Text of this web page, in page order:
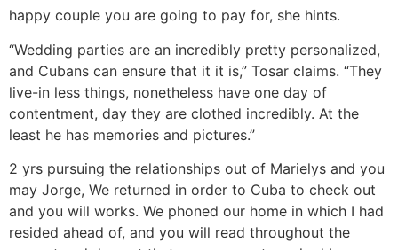
happy couple you are going to pay for, she hints.
“Wedding parties are an incredibly pretty personalized,
and Cubans can ensure that it it is,” Tosar claims. “They
live-in less things, nonetheless have one day of
contentment, day they are clothed incredibly. At the
least he has memories and pictures.”
2 yrs pursuing the relationships out of Marielys and you
may Jorge, We returned in order to Cuba to check out
and you will works. We phoned our home in which I had
resided ahead of, and you will read throughout the